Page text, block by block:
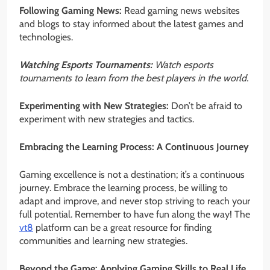
Following Gaming News: Read gaming news websites
and blogs to stay informed about the latest games and
technologies.
Watching Esports Tournaments:Watch esports
tournaments to learn from the best players in the world.
Experimenting with New Strategies: Don’t be afraid to
experiment with new strategies and tactics.
Embracing the Learning Process: A Continuous Journey
Gaming excellence is not a destination; it’s a continuous
journey. Embrace the learning process, be willing to
adapt and improve, and never stop striving to reach your
full potential. Remember to have fun along the way! The
vt8 platform can be a great resource for finding
communities and learning new strategies.